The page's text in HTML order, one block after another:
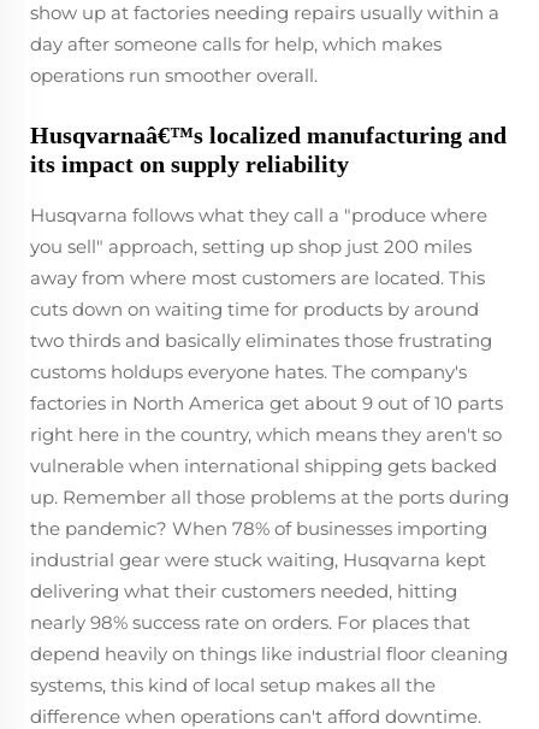
show up at factories needing repairs usually within a
day after someone calls for help, which makes
operations run smoother overall.
Husqvarnaâ€™s localized manufacturing and
its impact on supply reliability
Husqvarna follows what they call a "produce where
you sell" approach, setting up shop just 200 miles
away from where most customers are located. This
cuts down on waiting time for products by around
two thirds and basically eliminates those frustrating
customs holdups everyone hates. The company's
factories in North America get about 9 out of 10 parts
right here in the country, which means they aren't so
vulnerable when international shipping gets backed
up. Remember all those problems at the ports during
the pandemic? When 78% of businesses importing
industrial gear were stuck waiting, Husqvarna kept
delivering what their customers needed, hitting
nearly 98% success rate on orders. For places that
depend heavily on things like industrial floor cleaning
systems, this kind of local setup makes all the
difference when operations can't afford downtime.